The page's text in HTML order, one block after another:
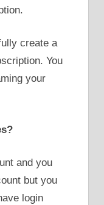
create a
You
your
and you
but you
login